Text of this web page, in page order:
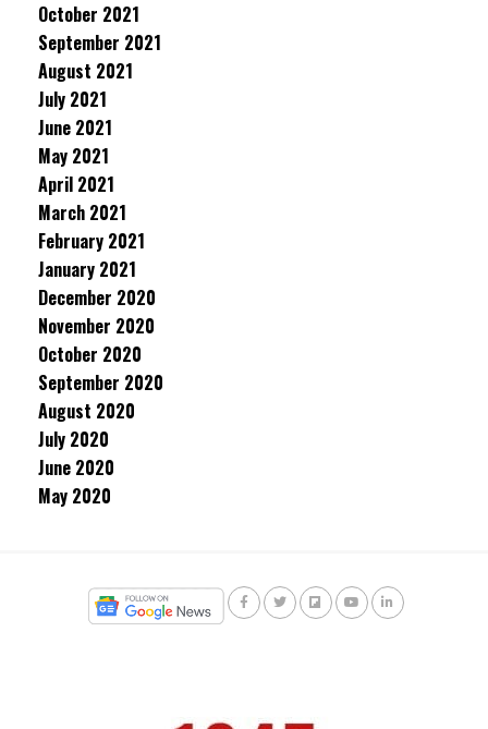
October 2021
September 2021
August 2021
July 2021
June 2021
May 2021
April 2021
March 2021
February 2021
January 2021
December 2020
November 2020
October 2020
September 2020
August 2020
July 2020
June 2020
May 2020